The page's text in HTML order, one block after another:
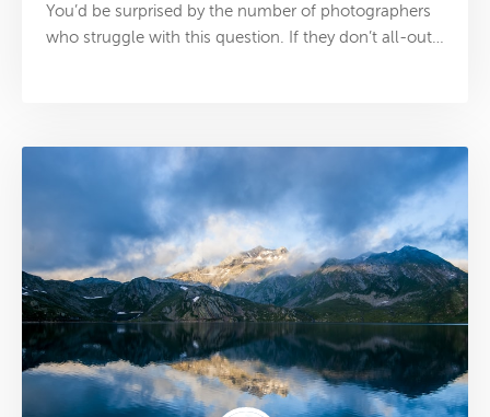
You’d be surprised by the number of photographers
who struggle with this question. If they don’t all-out…